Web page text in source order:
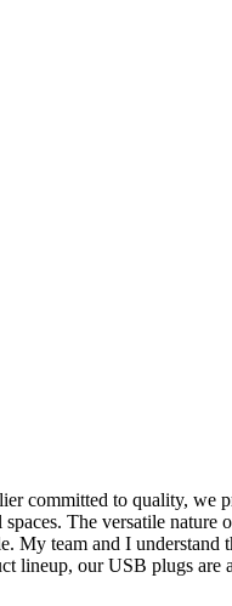
committed to quality, we
The versatile nature
My team and I understand
lineup, our USB plugs are